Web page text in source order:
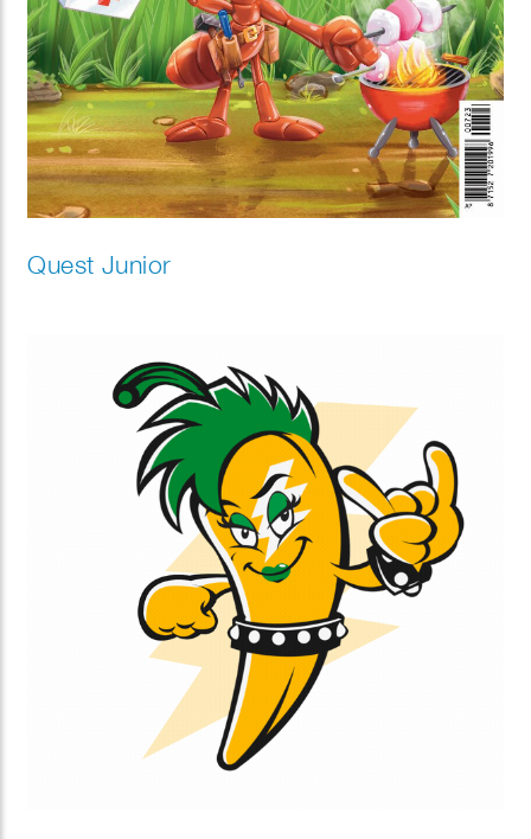
Quest Junior